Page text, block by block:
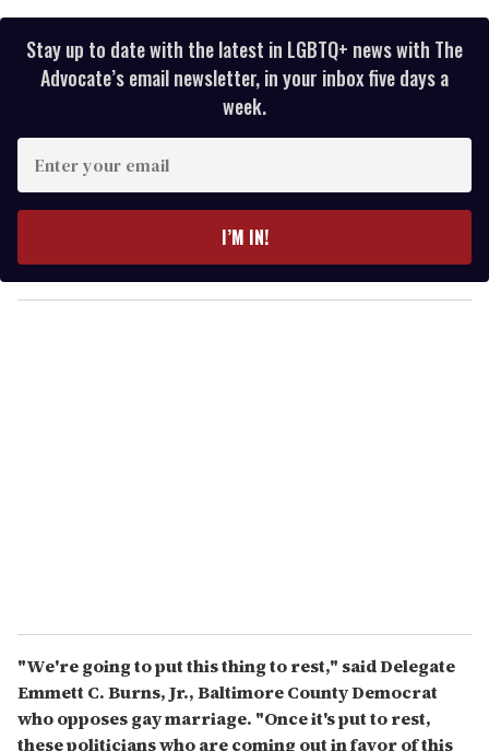
Stay up to date with the latest in LGBTQ+ news with The
Advocate’s email newsletter, in your inbox five days a
week.
y
o
I’M IN!
"We're going to put this thing to rest," said Delegate
Emmett C. Burns, Jr., Baltimore County Democrat
who opposes gay marriage. "Once it's put to rest,
these politicians who are coming out in favor of this